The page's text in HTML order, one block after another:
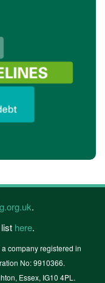
.
here.
company registered in
No: 9910366.
Essex, IG10 4PL.